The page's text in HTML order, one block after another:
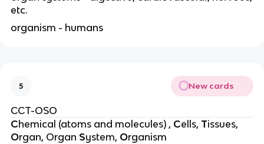
etc.
organism - humans
5 New cards
CCT-OSO
Chemical (atoms and molecules) , Cells, Tissues,
Organ, Organ System, Organism